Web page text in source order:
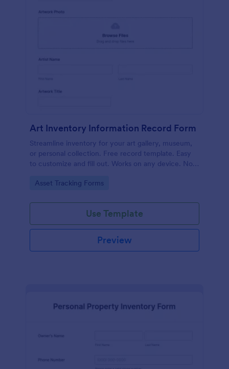
Art Inventory Information Record Form
Streamline inventory for your art gallery, museum,
or personal collection. Free record template. Easy
to customize and fill out. Works on any device. No
Go to Category:
Asset Tracking Forms
Use Template
Preview